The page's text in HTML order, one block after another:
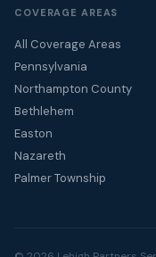
COVERAGE AREAS
All Coverage Areas
Pennsylvania
Northampton County
Bethlehem
Easton
Nazareth
Palmer Township